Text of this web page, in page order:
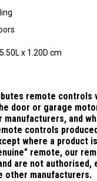
x 1.20D cm
remote controls
door or garage
manufacturers, and
controls
where a product
remote, our
are not authorised,
other manufacturers.